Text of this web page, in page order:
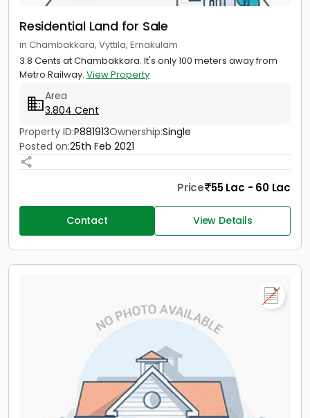
Residential Land for Sale
in Chambakkara, Vyttila, Ernakulam
3.8 Cents at Chambakkara. It's only 100 meters away from
Metro Railway. View Property
Area
3.804 Cent
Property ID:P881913Ownership:Single
Posted on:25th Feb 2021
Price 55 Lac - 60 Lac
Contact View Details